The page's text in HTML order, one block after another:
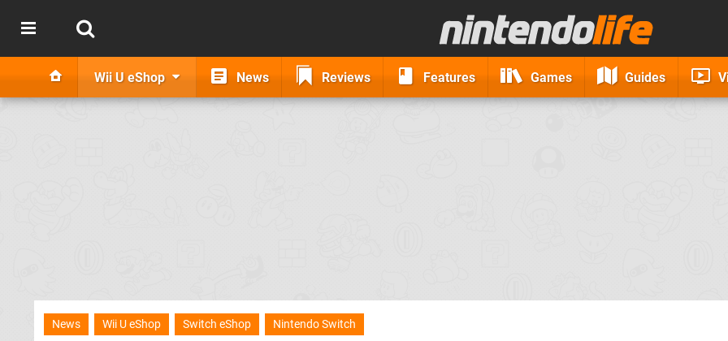
Wii U eShop News Reviews Features Games Guides
News Wii U eShop Switch eShop Nintendo Switch